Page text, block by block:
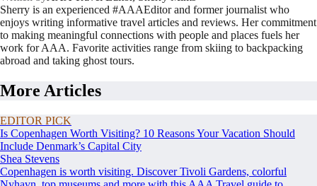
Sherry is an experienced #AAAEditor and former journalist who
enjoys writing informative travel articles and reviews. Her commitment
to making meaningful connections with people and places fuels her
work for AAA. Favorite activities range from skiing to backpacking
abroad and taking ghost tours.
More Articles
EDITOR PICK
Is Copenhagen Worth Visiting? 10 Reasons Your Vacation Should
Include Denmark’s Capital City
Shea Stevens
Copenhagen is worth visiting. Discover Tivoli Gardens, colorful